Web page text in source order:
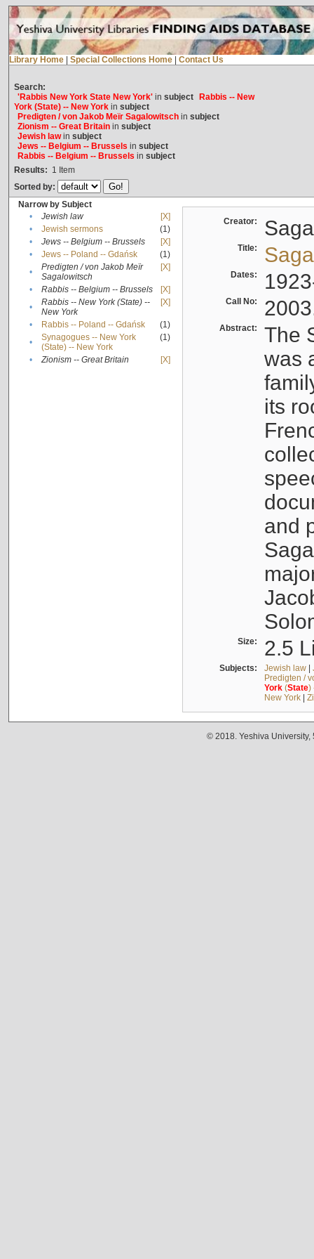
Library Home Special Collections Home Contact Us
Search:
'Rabbis New York State New York'in subject
Rabbis -- New
York (State) -- New Yorkin subject
Predigten / von Jakob Meïr Sagalowitschin subject
Zionism -- Great Britainin subject
Jewish lawin subject
Jews -- Belgium -- Brussels in subject
Rabbis -- Belgium -- Brussels in subject
Results: 1 Item
Sorted by:
Narrow by Subject
•
Jewish law
[X]
•
Jewish sermons
(1)
•
Jews -- Belgium -- Brussels
[X]
•
Jews -- Poland -- Gdańsk
(1)
•
Predigten / von Jakob Meïr
Sagalowitsch
[X]
• Rabbis -- Belgium -- Brussels
[X]
•
Rabbis -- New York (State) --
New York
[X]
• Rabbis -- Poland -- Gdańsk
(1)
•
Synagogues -- New York
(State) -- New York
(1)
• Zionism -- Great Britain [X]
Creator:
Title:
Dates:
Call No:
Abstract:
The
was
its
and
Size: 2.5
Subjects: Jewish law|
Predigten /
York(State)
New York|
© 2018. Yeshiva University,